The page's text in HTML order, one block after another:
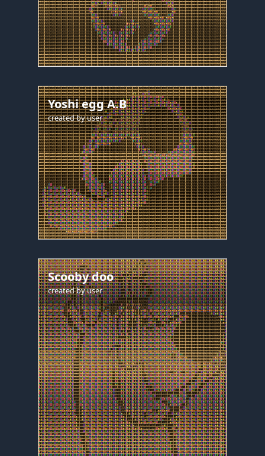
Yoshi egg A.B
created byuser
Scooby doo
created byuser